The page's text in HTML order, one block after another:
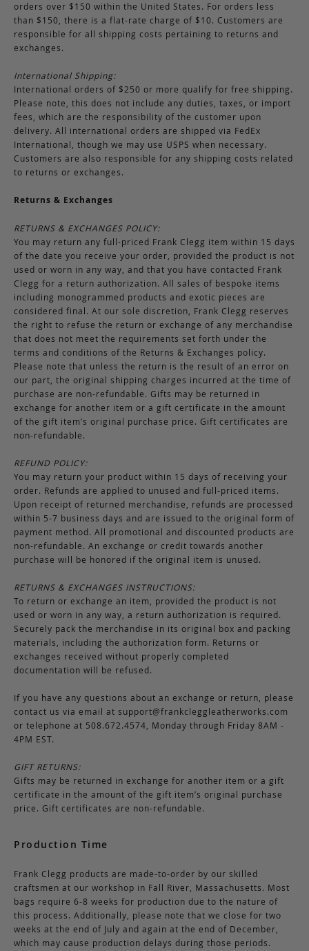
orders over $150 within the United States. For orders less
than $150, there is a flat-rate charge of $10. Customers are
responsible for all shipping costs pertaining to returns and
exchanges.
International Shipping:
International orders of $250 or more qualify for free shipping.
Please note, this does not include any duties, taxes, or import
fees, which are the responsibility of the customer upon
delivery. All international orders are shipped via FedEx
International, though we may use USPS when necessary.
Customers are also responsible for any shipping costs related
to returns or exchanges.
Returns & Exchanges
RETURNS & EXCHANGES POLICY:
You may return any full-priced Frank Clegg item within 15 days
of the date you receive your order, provided the product is not
used or worn in any way, and that you have contacted Frank
Clegg for a return authorization. All sales of bespoke items
including monogrammed products and exotic pieces are
considered final. At our sole discretion, Frank Clegg reserves
the right to refuse the return or exchange of any merchandise
that does not meet the requirements set forth under the
terms and conditions of the Returns & Exchanges policy.
Please note that unless the return is the result of an error on
our part, the original shipping charges incurred at the time of
purchase are non-refundable. Gifts may be returned in
exchange for another item or a gift certificate in the amount
of the gift item’s original purchase price. Gift certificates are
non-refundable.
REFUND POLICY:
You may return your product within 15 days of receiving your
order. Refunds are applied to unused and full-priced items.
Upon receipt of returned merchandise, refunds are processed
within 5-7 business days and are issued to the original form of
payment method. All promotional and discounted products are
non-refundable. An exchange or credit towards another
purchase will be honored if the original item is unused.
RETURNS & EXCHANGES INSTRUCTIONS:
To return or exchange an item, provided the product is not
used or worn in any way, a return authorization is required.
Securely pack the merchandise in its original box and packing
materials, including the authorization form. Returns or
exchanges received without properly completed
documentation will be refused.
If you have any questions about an exchange or return, please
contact us via email at support@frankcleggleatherworks.com
or telephone at 508.672.4574, Monday through Friday 8AM -
4PM EST.
GIFT RETURNS:
Gifts may be returned in exchange for another item or a gift
certificate in the amount of the gift item’s original purchase
price. Gift certificates are non-refundable.
Production Time
Frank Clegg products are made-to-order by our skilled
craftsmen at our workshop in Fall River, Massachusetts. Most
bags require 6-8 weeks for production due to the nature of
this process. Additionally, please note that we close for two
weeks at the end of July and again at the end of December,
which may cause production delays during those periods.